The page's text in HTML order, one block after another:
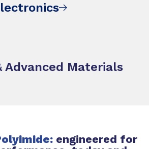
Advanced Materials
engineered for